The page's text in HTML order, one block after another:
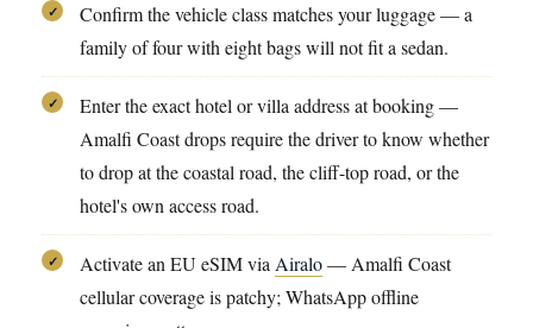
✓
Confirm the vehicle class matches your luggage — a
family of four with eight bags will not fit a sedan.
✓
Enter the exact hotel or villa address at booking —
Amalfi Coast drops require the driver to know whether
to drop at the coastal road, the cliff-top road, or the
hotel's own access road.
✓ Activate an EU eSIM via Airalo— Amalfi Coast
cellular coverage is patchy; WhatsApp offline